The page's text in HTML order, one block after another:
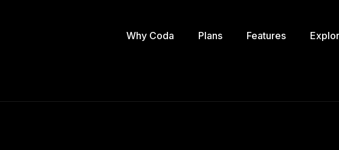
Why Coda Plans Features